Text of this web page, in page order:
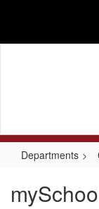
content
Departments